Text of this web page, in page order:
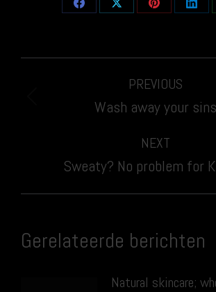
Share
Share
Share
Share
navigation
PREVIOUS
Previous
post:
Wash away your sins
NEXT
Next
Sweaty? No problem for
Gerelateerde berichten
Natural skincare;